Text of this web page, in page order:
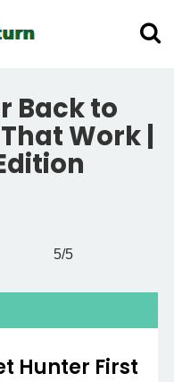
Back to
Work |
5/5
Hunter First